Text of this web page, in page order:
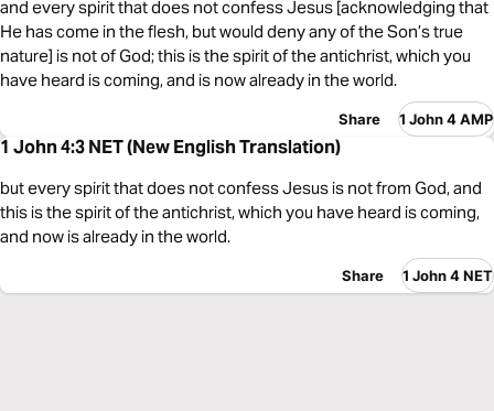
and every spirit that does not confess Jesus [acknowledging that
He has come in the flesh, but would deny any of the Son’s true
nature] is not of God; this is the spirit of the antichrist, which you
have heard is coming, and is now already in the world.
Share 1 John 4 AMP
1 John 4:3 NET (New English Translation)
but every spirit that does not confess Jesus is not from God, and
this is the spirit of the antichrist, which you have heard is coming,
and now is already in the world.
Share 1 John 4 NET